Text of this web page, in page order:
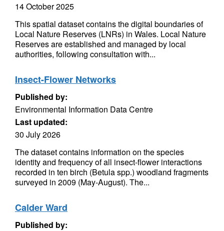
14 October 2025
This spatial dataset contains the digital boundaries of
Local Nature Reserves (LNRs) in Wales. Local Nature
Reserves are established and managed by local
authorities, following consultation with...
Insect-Flower Networks
Published by:
Environmental Information Data Centre
Last updated:
30 July 2026
The dataset contains information on the species
identity and frequency of all insect-flower interactions
recorded in ten birch (Betula spp.) woodland fragments
surveyed in 2009 (May-August). The...
Calder Ward
Published by: